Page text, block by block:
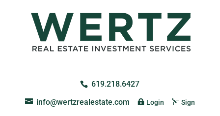
619.218.6427
info@wertzrealestate.com
Login Sign